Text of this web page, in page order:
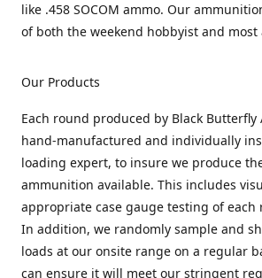
like .458 SOCOM ammo. Our
of both the weekend hobbyist and most
Our Products
Each round produced by Black
hand-manufactured and individually
loading expert, to insure we produce
ammunition available. This includes
appropriate case gauge testing of each
In addition, we randomly sample and
loads at our onsite range on a regular
can ensure it will meet our stringent